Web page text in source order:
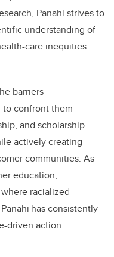
Panahi strives to
understanding of
care inequities
barriers
to confront them
and scholarship.
actively creating
communities. As
education,
racialized
has consistently
driven action.